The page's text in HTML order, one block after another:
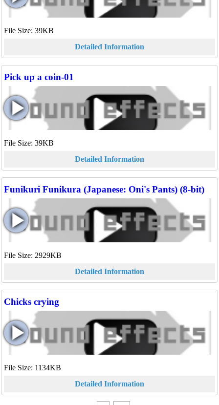
File Size: 39KB
Detailed Information
Pick up a coin-01
File Size: 39KB
Detailed Information
Funikuri Funikura (Japanese: Oni's Pants) (8-bit)
File Size: 2929KB
Detailed Information
Chicks crying
File Size: 1134KB
Detailed Information